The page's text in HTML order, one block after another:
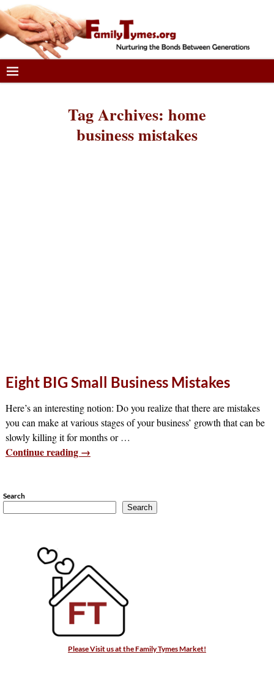
Tag Archives: home
business mistakes
Eight BIG Small Business Mistakes
Here’s an interesting notion: Do you realize that there are mistakes
you can make at various stages of your business’ growth that can be
slowly killing it for months or …
Continue reading →
Search
Search
Please Visit us at the Family Tymes Market!